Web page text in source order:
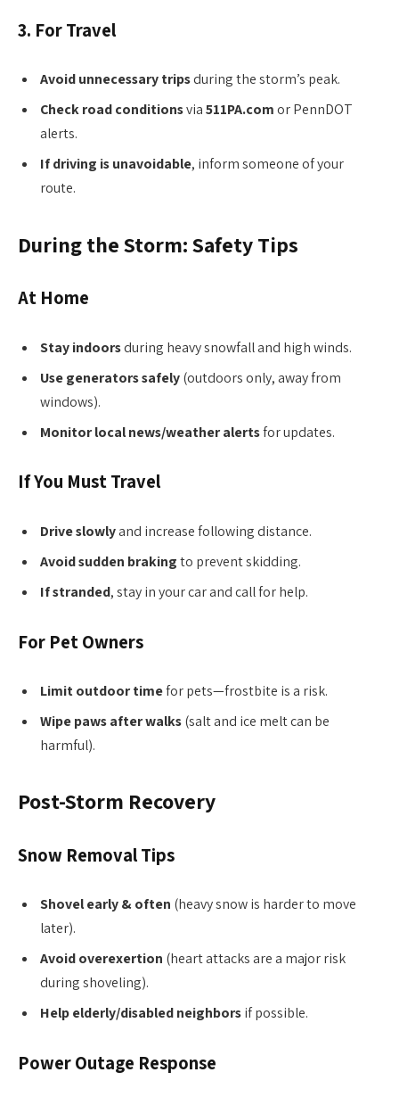
3. For Travel
Avoid unnecessary tripsduring the storm’s peak.
Check road conditionsvia511PA.comor PennDOT
alerts.
If driving is unavoidable, inform someone of your
route.
During the Storm: Safety Tips
At Home
Stay indoorsduring heavy snowfall and high winds.
Use generators safely(outdoors only, away from
windows).
Monitor local news/weather alertsfor updates.
If You Must Travel
Drive slowlyand increase following distance.
Avoid sudden brakingto prevent skidding.
If stranded, stay in your car and call for help.
For Pet Owners
Limit outdoor timefor pets—frostbite is a risk.
Wipe paws after walks(salt and ice melt can be
harmful).
Post-Storm Recovery
Snow Removal Tips
Shovel early & often (heavy snow is harder to move
later).
Avoid overexertion (heart attacks are a major risk
during shoveling).
Help elderly/disabled neighborsif possible.
Power Outage Response